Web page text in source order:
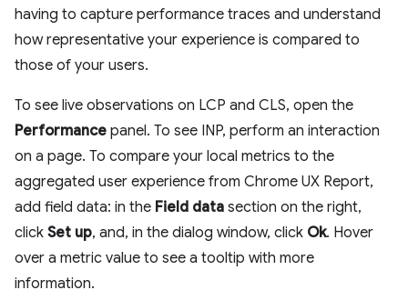
having to capture performance traces and understand
how representative your experience is compared to
those of your users.
To see live observations on LCP and CLS, open the
Performance panel. To see INP, perform an interaction
on a page. To compare your local metrics to the
aggregated user experience from Chrome UX Report,
add field data: in the Field data section on the right,
click Set up, and, in the dialog window, click Ok. Hover
over a metric value to see a tooltip with more
information.